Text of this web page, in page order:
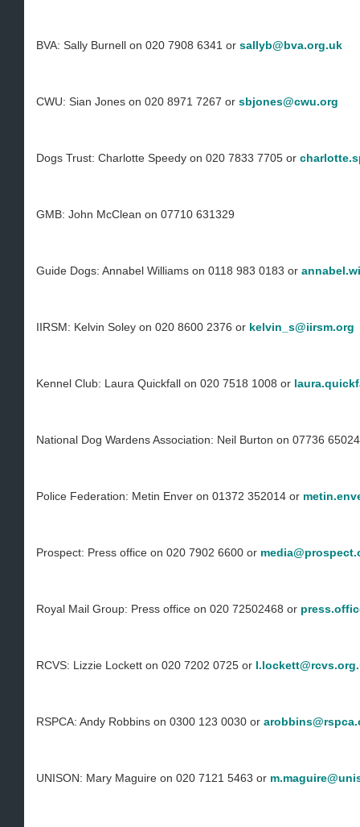
BVA: Sally Burnell on 020 7908 6341 or sallyb@bva.org.uk
CWU: Sian Jones on 020 8971 7267 or sbjones@cwu.org
Dogs Trust: Charlotte Speedy on 020 7833 7705 or
GMB: John McClean on 07710 631329
Guide Dogs: Annabel Williams on 0118 983 0183 or
IIRSM: Kelvin Soley on 020 8600 2376 or kelvin_s@iirsm.org
Kennel Club: Laura Quickfall on 020 7518 1008 or
National Dog Wardens Association: Neil Burton on 07736
Police Federation: Metin Enver on 01372 352014 or
Prospect: Press office on 020 7902 6600 or
Royal Mail Group: Press office on 020 72502468 or
RCVS: Lizzie Lockett on 020 7202 0725 or
RSPCA: Andy Robbins on 0300 123 0030 or
UNISON: Mary Maguire on 020 7121 5463 or